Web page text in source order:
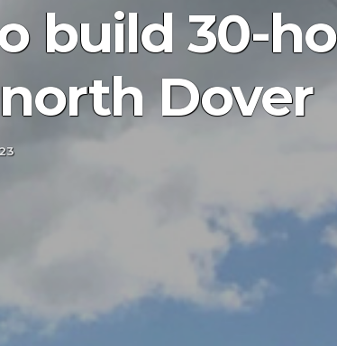
build 30-
Dover